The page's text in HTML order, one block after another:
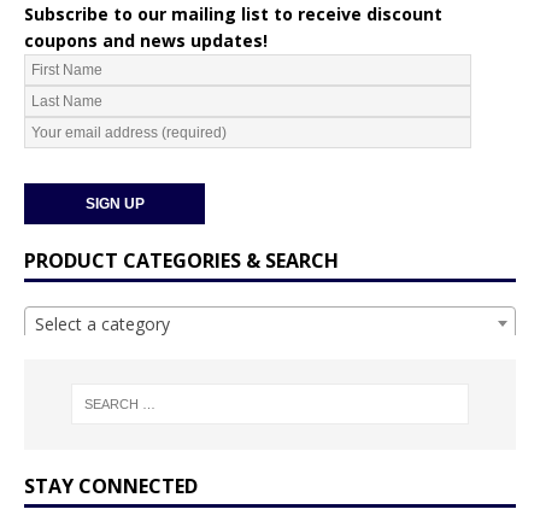
Subscribe to our mailing list to receive discount
coupons and news updates!
PRODUCT CATEGORIES & SEARCH
Select a category
STAY CONNECTED